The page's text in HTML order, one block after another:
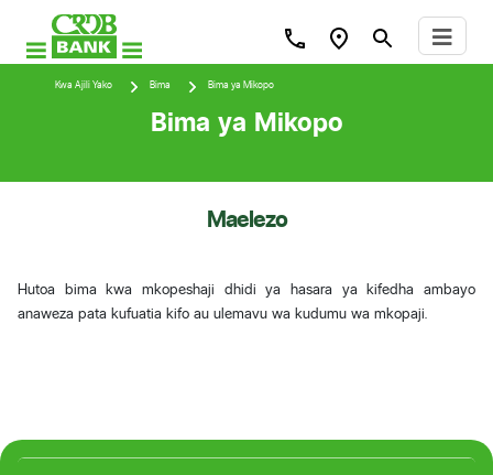
Kwa Ajili Yako Bima Bima ya Mikopo
Bima ya Mikopo
Maelezo
Hutoa bima kwa mkopeshaji dhidi ya hasara ya kifedha ambayo
anaweza pata kufuatia kifo au ulemavu wa kudumu wa mkopaji.